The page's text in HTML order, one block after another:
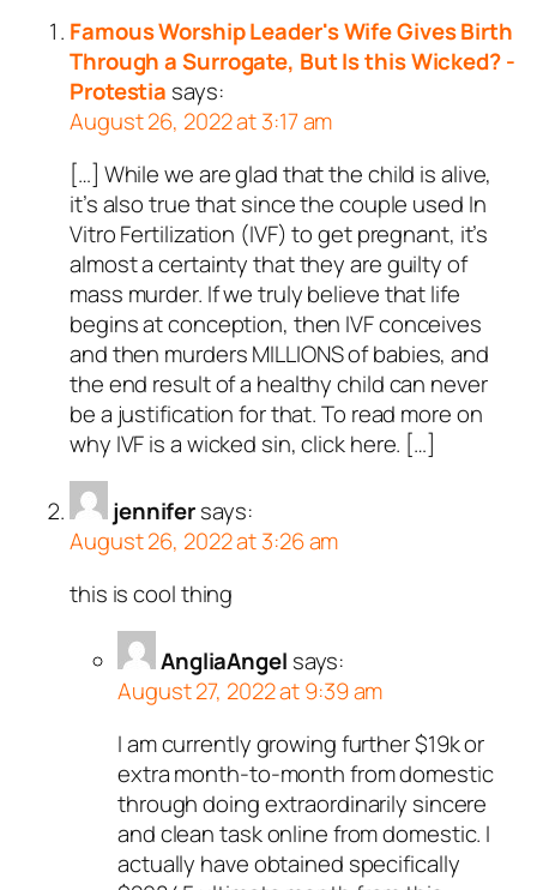
Famous Worship Leader's Wife Gives Birth
Through a Surrogate, But Is this Wicked? -
Protestia says:
August 26, 2022 at 3:17 am
[…] While we are glad that the child is alive,
it’s also true that since the couple used In
Vitro Fertilization (IVF) to get pregnant, it’s
almost a certainty that they are guilty of
mass murder. If we truly believe that life
begins at conception, then IVF conceives
and then murders MILLIONS of babies, and
the end result of a healthy child can never
be a justification for that. To read more on
why IVF is a wicked sin, click here. […]
jennifersays:
August 26, 2022 at 3:26 am
this is cool thing
AngliaAngel says:
August 27, 2022 at 9:39 am
I am currently growing further $19k or
extra month-to-month from domestic
through doing extraordinarily sincere
and clean task online from domestic. I
actually have obtained specifically